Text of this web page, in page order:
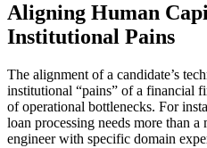
Aligning Human
Institutional Pains
The alignment of a candidate’s
institutional “pains” of a financial
of operational bottlenecks. For
loan processing needs more than a
engineer with specific domain